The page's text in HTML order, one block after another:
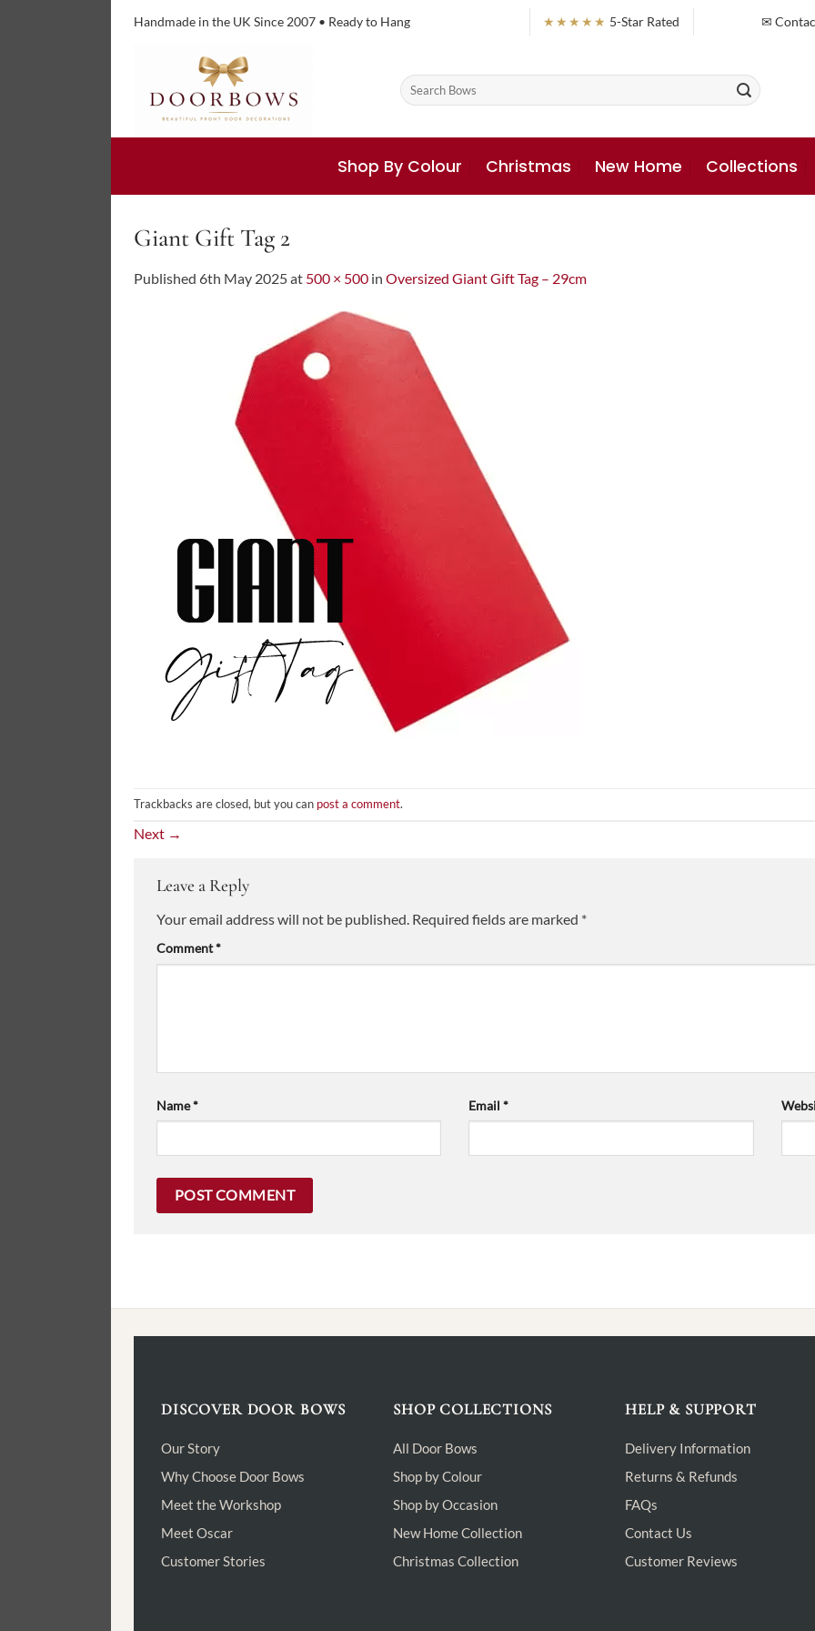
Handmade in the UK Since 2007 • Ready to Hang ★★★★★ 5-Star Rated ✉
Search
for:
Shop By Colour Christmas New Home Collections
Giant Gift Tag 2
Published 6th May 2025at 500 × 500 in Oversized Giant Gift Tag – 29cm
Trackbacks are closed, but you can post a comment.
Next →
Leave a Reply
Your email address will not be published. Required fields are marked *
Comment*
Name* Email*
DISCOVER DOOR BOWS
Our Story
Why Choose Door Bows
Meet the Workshop
Meet Oscar
Customer Stories
SHOP COLLECTIONS
All Door Bows
Shop by Colour
Shop by Occasion
New Home Collection
Christmas Collection
HELP & SUPPORT
Delivery Information
Returns & Refunds
FAQs
Contact Us
Customer Reviews